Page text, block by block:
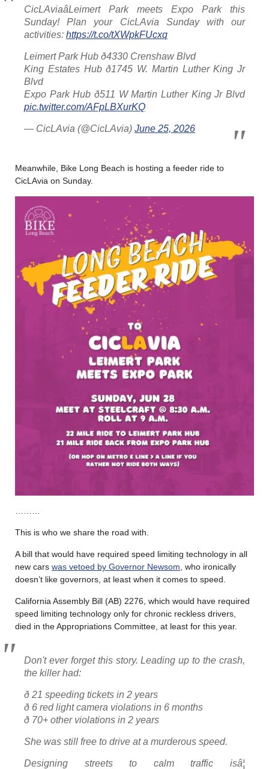
CicLAviaâLeimert Park meets Expo Park this
Sunday! Plan your CicLAvia Sunday with our
activities: https://t.co/tXWpkFUcxq
Leimert Park Hub ð4330 Crenshaw Blvd
King Estates Hub ð1745 W. Martin Luther King Jr
Blvd
Expo Park Hub ð511 W Martin Luther King Jr Blvd
pic.twitter.com/AFpLBXurKQ
— CicLAvia (@CicLAvia) June 25, 2026
Meanwhile, Bike Long Beach is hosting a feeder ride to
CicLAvia on Sunday.
………
This is who we share the road with.
A bill that would have required speed limiting technology in all
new cars was vetoed by Governor Newsom, who ironically
doesn’t like governors, at least when it comes to speed.
California Assembly Bill (AB) 2276, which would have required
speed limiting technology only for chronic reckless drivers,
died in the Appropriations Committee, at least for this year.
Don't ever forget this story. Leading up to the crash,
the killer had:
ð 21 speeding tickets in 2 years
ð 6 red light camera violations in 6 months
ð 70+ other violations in 2 years
She was still free to drive at a murderous speed.
Designing streets to calm traffic isâ¦